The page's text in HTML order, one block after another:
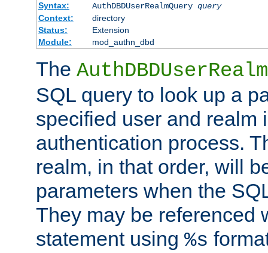
Syntax:
AuthDBDUserRealmQuery query
Context:
directory
Status:
Extension
Module:
mod_authn_dbd
The
SQL query to look up a
specified user and realm
authentication process.
realm, in that order, will
parameters when the
They may be referenced
statement using %s